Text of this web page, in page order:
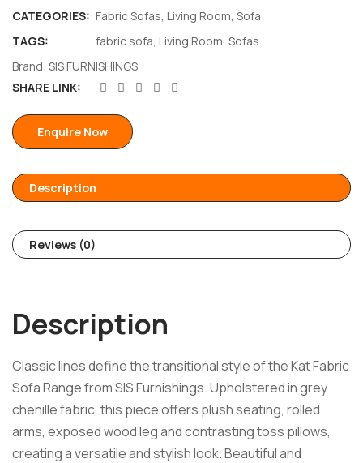
CATEGORIES: Fabric Sofas Living Room Sofa
TAGS:
fabric sofa Living Room Sofas
Brand: SIS FURNISHINGS
SHARE LINK:
Enquire Now
Description
Reviews (0)
Description
Classic lines define the transitional style of the Kat Fabric
Sofa Range from SIS Furnishings. Upholstered in grey
chenille fabric, this piece offers plush seating, rolled
arms, exposed wood leg and contrasting toss pillows,
creating a versatile and stylish look. Beautiful and